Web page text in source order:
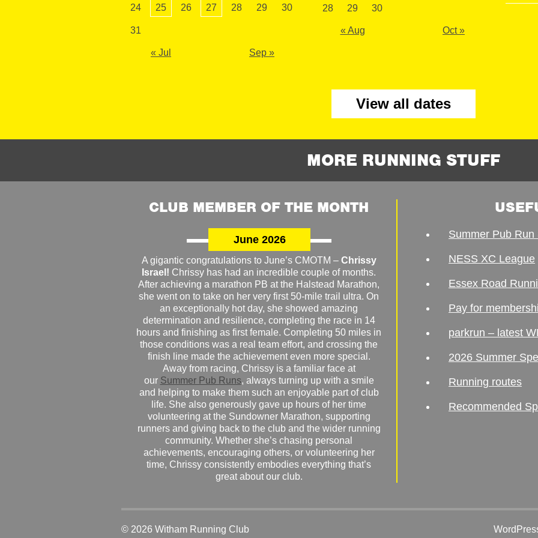
24 25 26 27 28 29 30
31
« Jul Sep »
28 29 30
« Aug Oct »
View all dates
MORE RUNNING STUFF
CLUB MEMBER OF THE MONTH
June 2026
A gigantic congratulations to June’s CMOTM – Chrissy
Israel! Chrissy has had an incredible couple of months.
After achieving a marathon PB at the Halstead Marathon,
she went on to take on her very first 50-mile trail ultra. On
an exceptionally hot day, she showed amazing
determination and resilience, completing the race in 14
hours and finishing as first female. Completing 50 miles in
those conditions was a real team effort, and crossing the
finish line made the achievement even more special.
Away from racing, Chrissy is a familiar face at
our Summer Pub Runs, always turning up with a smile
and helping to make them such an enjoyable part of club
life. She also generously gave up hours of her time
volunteering at the Sundowner Marathon, supporting
runners and giving back to the club and the wider running
community. Whether she’s chasing personal
achievements, encouraging others, or volunteering her
time, Chrissy consistently embodies everything that’s
great about our club.
Summer Pub
NESS XC League
Essex Road
Pay for
parkrun – latest
2026 Summer
Running routes
Recommended
© 2026 Witham Running Club